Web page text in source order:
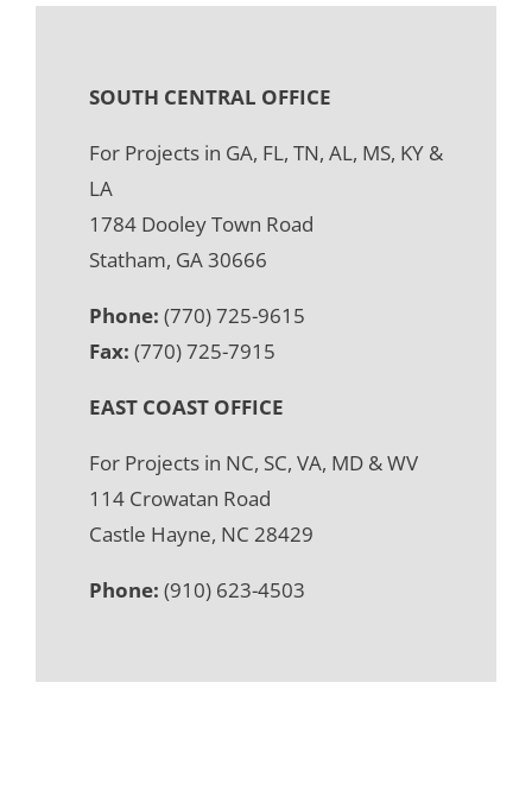
SOUTH CENTRAL OFFICE
For Projects in GA, FL, TN, AL, MS, KY &
LA
1784 Dooley Town Road
Statham, GA 30666
Phone: (770) 725-9615
Fax: (770) 725-7915
EAST COAST OFFICE
For Projects in NC, SC, VA, MD & WV
114 Crowatan Road
Castle Hayne, NC 28429
Phone: (910) 623-4503